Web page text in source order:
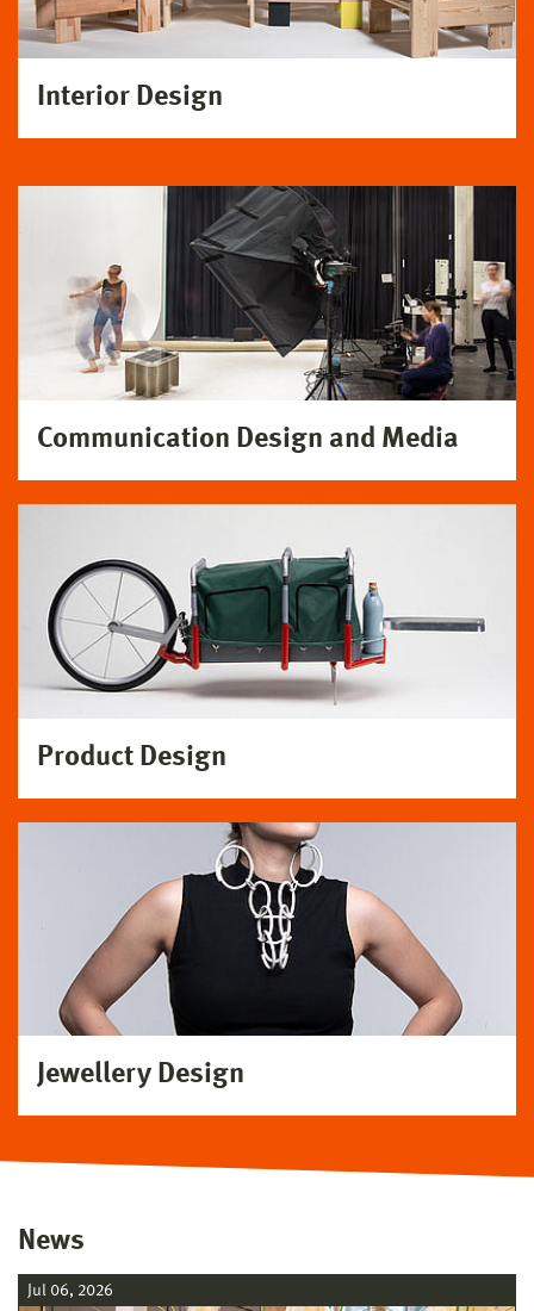
Interior Design
Communication Design and Media
Product Design
Jewellery Design
News
Jul 06, 2026